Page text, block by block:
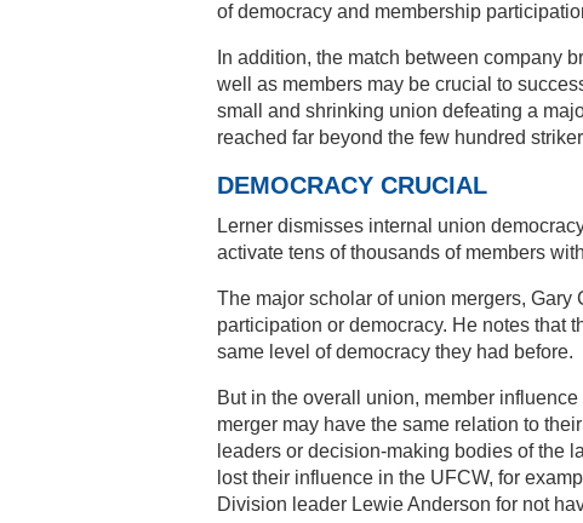
of democracy and membership
In addition, the match between company
well as members may be crucial to
small and shrinking union defeating a
reached far beyond the few hundred
DEMOCRACY CRUCIAL
Lerner dismisses internal union
activate tens of thousands of members
The major scholar of union mergers, Gary
participation or democracy. He notes that
same level of democracy they had before.
But in the overall union, member
merger may have the same relation to
leaders or decision-making bodies of the
lost their influence in the UFCW, for
Division leader Lewie Anderson for not